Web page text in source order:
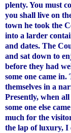
plenty. You must
you shall live on
town he took the
into a larder
and dates. The
and sat down to
before they had
some one came
themselves in a
Presently, when
some one else
much for the
the lap of luxury, I